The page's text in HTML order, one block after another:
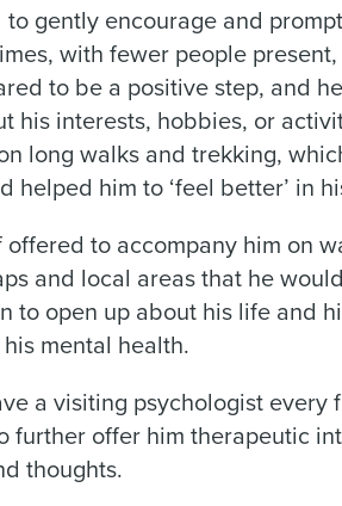
gently encourage and
with fewer people
to be a positive step, and
his interests, hobbies, or
long walks and trekking,
helped him to ‘feel better’ in
offered to accompany him on
and local areas that he
to open up about his life and
mental health.
a visiting psychologist
further offer him therapeutic
thoughts.